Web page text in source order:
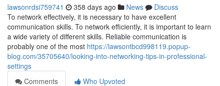
lawsonrdsi759741 358 days ago News
Discuss
To network effectively, it is necessary to have excellent
communication skills. To network efficiently, it is important to learn
a wide variety of different skills. Reliable communication is
probably one of the most https://lawsontbcd998119.popup-
blog.com/35705640/looking-into-networking-tips-in-professional-
settings
Comments
Who Upvoted